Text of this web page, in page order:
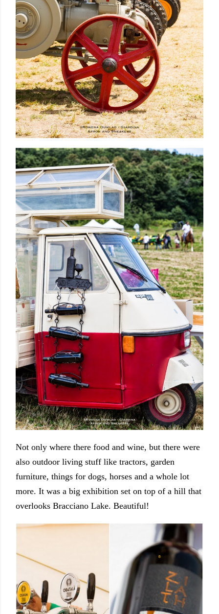
Not only where there food and wine, but there were
also outdoor living stuff like tractors, garden
furniture, things for dogs, horses and a whole lot
more. It was a big exhibition set on top of a hill that
overlooks Bracciano Lake. Beautiful!